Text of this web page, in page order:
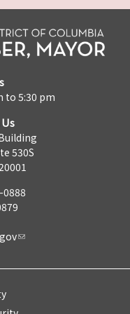
to 5:30 pm
530S
0888